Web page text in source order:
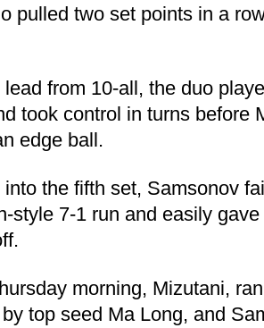
pulled two set points in a
from 10-all, the duo
took control in turns before
edge ball.
into the fifth set, Samsonov
style 7-1 run and easily
morning, Mizutani,
top seed Ma Long, and